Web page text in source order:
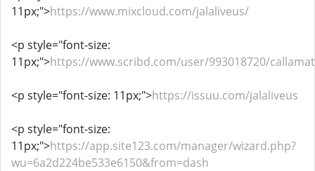
11px;">https://www.mixcloud.com/jalaliveus/
<p style="font-size:
11px;">https://www.scribd.com/user/993018720/
<p style="font-size: 11px;">https://issuu.com/jalaliveus
<p style="font-size:
11px;">https://app.site123.com/manager/wizard.php?
wu=6a2d224be533e6150&from=dash